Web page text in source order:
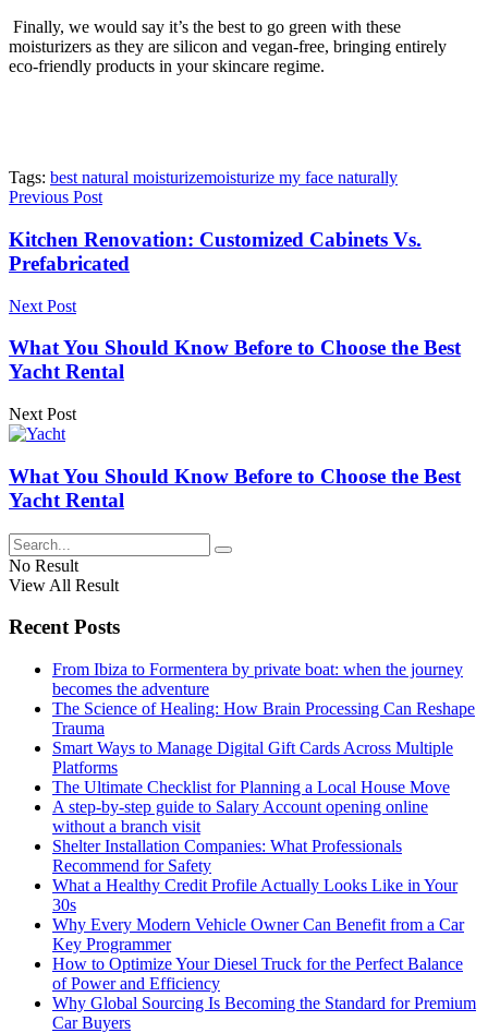
Finally, we would say it’s the best to go green with these
moisturizers as they are silicon and vegan-free, bringing entirely
eco-friendly products in yourskincare regime.
Tags: best natural moisturizemoisturize my face naturally
Previous Post
Kitchen Renovation: Customized Cabinets Vs.
Prefabricated
Next Post
What You Should Know Before to Choose the Best
Yacht Rental
Next Post
What You Should Know Before to Choose the Best
Yacht Rental
No Result
View All Result
Recent Posts
From Ibiza to Formentera by private boat: when the journey
becomes the adventure
The Science of Healing: How Brain Processing Can Reshape
Trauma
Smart Ways to Manage Digital Gift Cards Across Multiple
Platforms
The Ultimate Checklist for Planning a Local House Move
A step-by-step guide to Salary Account opening online
without a branch visit
Shelter Installation Companies: What Professionals
Recommend for Safety
What a Healthy Credit Profile Actually Looks Like in Your
30s
Why Every Modern Vehicle Owner Can Benefit from a Car
Key Programmer
How to Optimize Your Diesel Truck for the Perfect Balance
of Power and Efficiency
Why Global Sourcing Is Becoming the Standard for Premium
Car Buyers